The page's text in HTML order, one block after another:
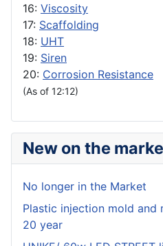
16: Viscosity
17: Scaffolding
18: UHT
19: Siren
20: Corrosion Resistance
(As of 12:12)
New on the
No longer in the Market
Plastic injection mold and
20 year